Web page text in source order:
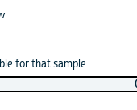
for that sample